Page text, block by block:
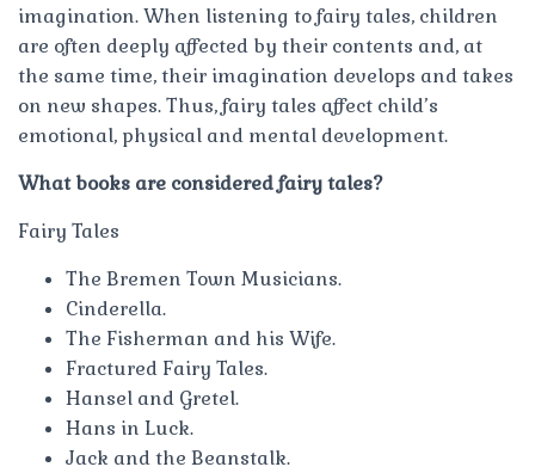
imagination. When listening to fairy tales, children
are often deeply affected by their contents and, at
the same time, their imagination develops and takes
on new shapes. Thus, fairy tales affect child’s
emotional, physical and mental development.
What books are considered fairy tales?
Fairy Tales
The Bremen Town Musicians.
Cinderella.
The Fisherman and his Wife.
Fractured Fairy Tales.
Hansel and Gretel.
Hans in Luck.
Jack and the Beanstalk.